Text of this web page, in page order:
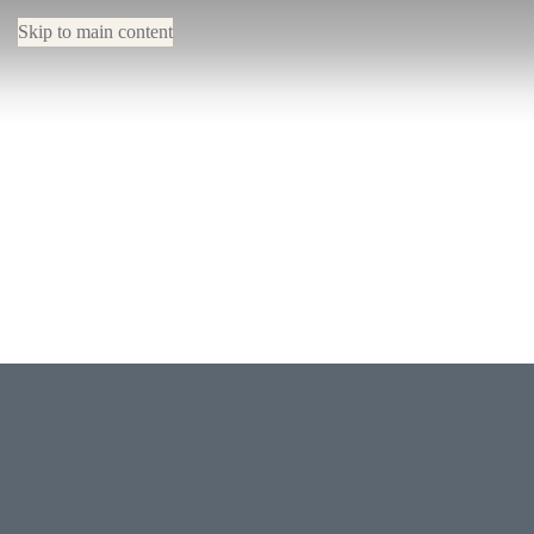
Skip to main content